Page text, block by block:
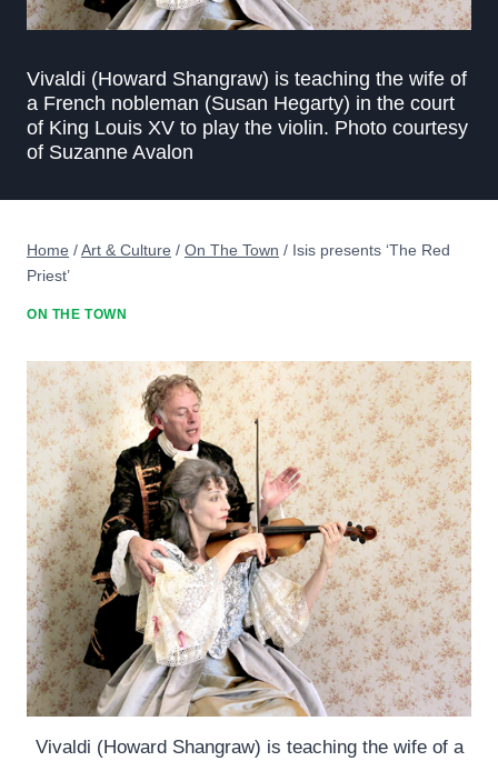
Vivaldi (Howard Shangraw) is teaching the wife of
a French nobleman (Susan Hegarty) in the court
of King Louis XV to play the violin. Photo courtesy
of Suzanne Avalon
Home /Art & Culture / On The Town / Isis presents ‘The Red
Priest’
ON THE TOWN
Vivaldi (Howard Shangraw) is teaching the wife of a